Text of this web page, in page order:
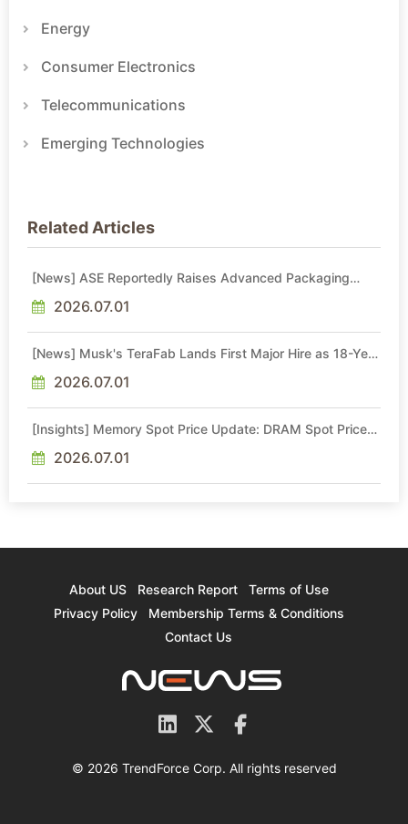
Energy
Consumer Electronics
Telecommunications
Emerging Technologies
Related Articles
[News] ASE Reportedly Raises Advanced Packaging
2026.07.01
[News] Musk's TeraFab Lands First Major Hire as 18-Year
2026.07.01
[Insights] Memory Spot Price Update: DRAM Spot Prices
Sideways Market
2026.07.01
About US Research Report
Terms of Use
Privacy Policy
Membership Terms & Conditions
Contact Us
© 2026 TrendForce Corp. All rights reserved